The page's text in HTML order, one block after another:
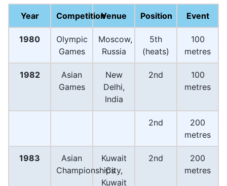
Year CompetitionVenue Position Event
1980
Olympic
Games
Moscow,
Russia
5th
(heats)
100
metres
1982
Asian
Games
New
Delhi,
India
2nd
100
metres
2nd
200
metres
1983
Asian
Championships
Kuwait
City,
Kuwait
2nd
200
metres